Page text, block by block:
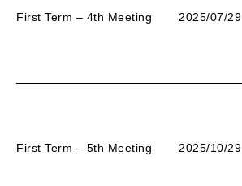
First Term – 4th Meeting 2025/07/29
First Term – 5th Meeting 2025/10/29